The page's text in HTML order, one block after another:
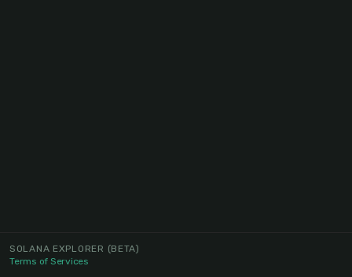
SOLANA EXPLORER (BETA)
Terms of Services